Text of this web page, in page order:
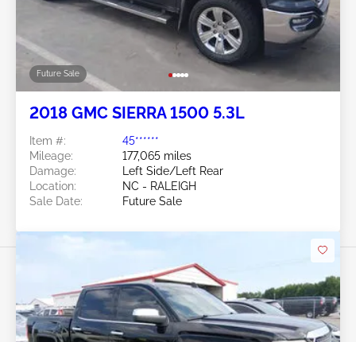
Future Sale
2018 GMC SIERRA 1500 5.3L
Item #:
45******
Mileage:
177,065 miles
Damage:
Left Side/Left Rear
Location:
NC - RALEIGH
Sale Date:
Future Sale